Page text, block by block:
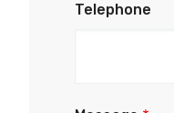
Telephone